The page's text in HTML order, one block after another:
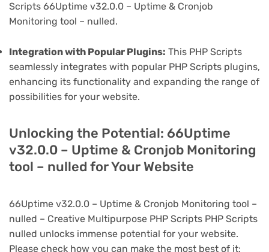
Scripts 66Uptime v32.0.0 – Uptime & Cronjob
Monitoring tool – nulled.
Integration with Popular Plugins: This PHP Scripts
seamlessly integrates with popular PHP Scripts plugins,
enhancing its functionality and expanding the range of
possibilities for your website.
Unlocking the Potential: 66Uptime
v32.0.0 – Uptime & Cronjob Monitoring
tool – nulled for Your Website
66Uptime v32.0.0 – Uptime & Cronjob Monitoring tool –
nulled – Creative Multipurpose PHP Scripts PHP Scripts
nulled unlocks immense potential for your website.
Please check how you can make the most best of it: